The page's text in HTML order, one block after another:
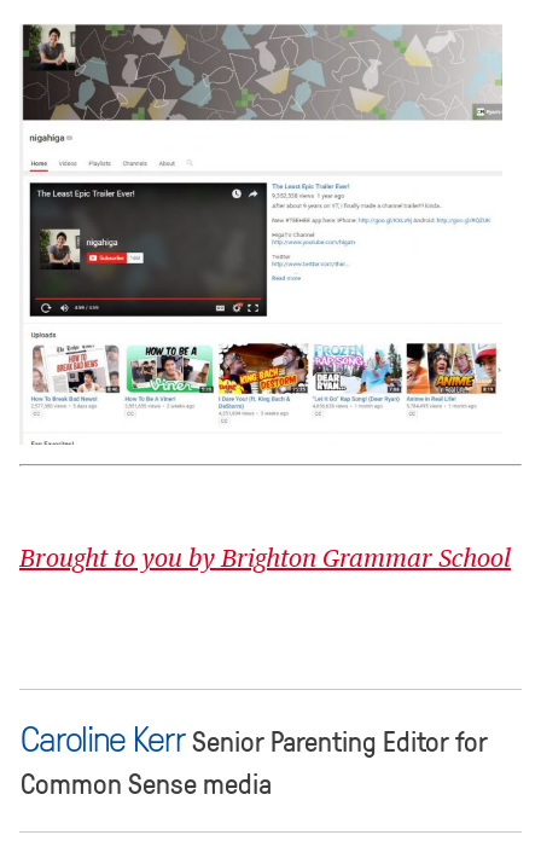
Brought to you by Brighton Grammar School
Caroline KerrSenior Parenting Editor for
Common Sense media